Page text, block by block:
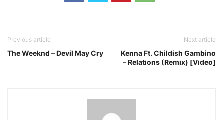
Previous article
The Weeknd – Devil May Cry
Next article
Kenna Ft. Childish Gambino
– Relations (Remix) [Video]